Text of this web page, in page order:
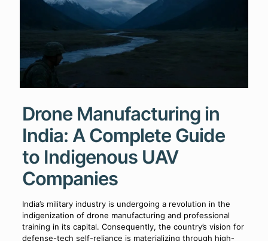
Drone Manufacturing in
India: A Complete Guide
to Indigenous UAV
Companies
India’s military industry is undergoing a revolution in the
indigenization of drone manufacturing and professional
training in its capital. Consequently, the country’s vision for
defense-tech self-reliance is materializing through high-